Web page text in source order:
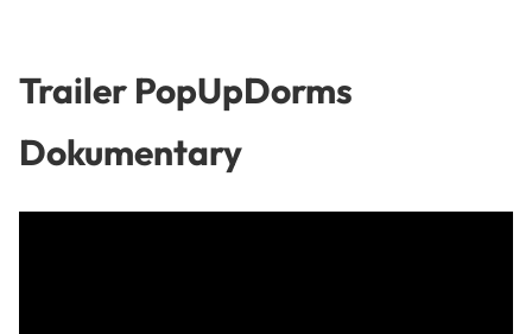
Trailer PopUpDorms
Dokumentary